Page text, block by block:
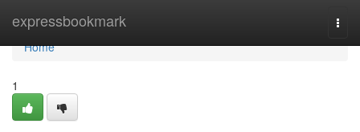
expressbookmark
Home
Home
1